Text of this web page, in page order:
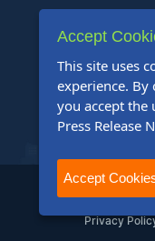
2004-2025 24-7
Privacy
Accept
This site uses
experience.
you accept the
Press Release
Accept